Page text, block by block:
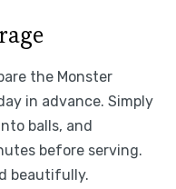
the Monster
in advance. Simply
balls, and
before serving.
beautifully.